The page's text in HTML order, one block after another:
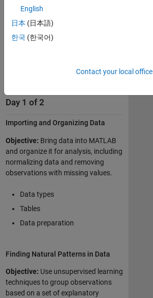
regression models
Interpreting and evaluating
model performance
Day 1 of 2
Importing and Organizing Data
Objective: Bring data into MATLAB
and organize it for analysis, including
normalizing data and removing
observations with missing values.
Data types
Tables
Data preparation
Finding Natural Patterns in Data
Objective: Use unsupervised learning
techniques to group observations
based on a set of explanatory
English
日本 (日本語)
한국 (한국어)
Contact your local office